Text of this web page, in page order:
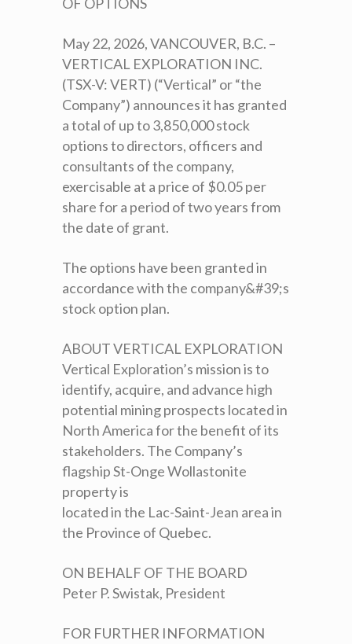
May 22, 2026, VANCOUVER, B.C. –
VERTICAL EXPLORATION INC.
(TSX-V: VERT) (“Vertical” or “the
Company”) announces it has granted
a total of up to 3,850,000 stock
options to directors, officers and
consultants of the company,
exercisable at a price of $0.05 per
share for a period of two years from
the date of grant.
The options have been granted in
accordance with the company&#39;s
stock option plan.
ABOUT VERTICAL EXPLORATION
Vertical Exploration’s mission is to
identify, acquire, and advance high
potential mining prospects located in
North America for the benefit of its
stakeholders. The Company’s
flagship St-Onge Wollastonite
property is
located in the Lac-Saint-Jean area in
the Province of Quebec.
ON BEHALF OF THE BOARD
Peter P. Swistak, President
FOR FURTHER INFORMATION